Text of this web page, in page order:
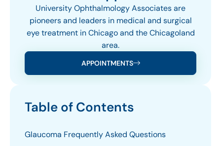
University Ophthalmology Associates are
pioneers and leaders in medical and surgical
eye treatment in Chicago and the Chicagoland
area.
APPOINTMENTS
Table of Contents
Glaucoma Frequently Asked Questions